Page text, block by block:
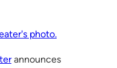
announces